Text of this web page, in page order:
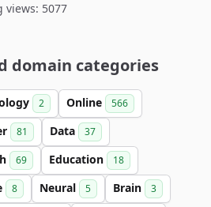
views: 5077
domain categories
2 Online 566
81 Data 37
69 Education 18
8 Neural 5 Brain 3